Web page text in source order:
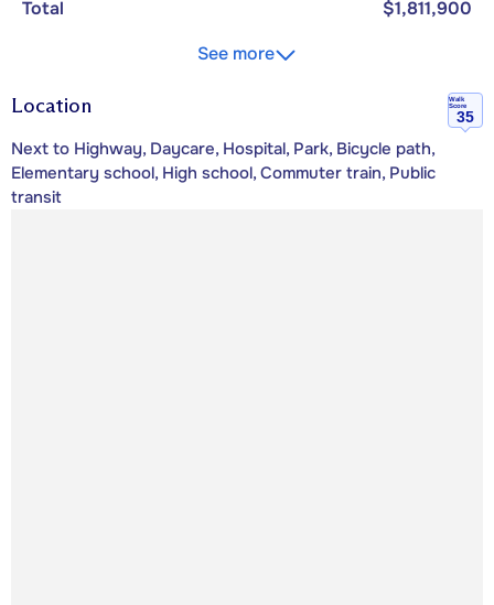
Total
$1,811,900
See more
Location
Walk
Score
35
Next to Highway, Daycare, Hospital, Park, Bicycle path,
Elementary school, High school, Commuter train, Public
transit